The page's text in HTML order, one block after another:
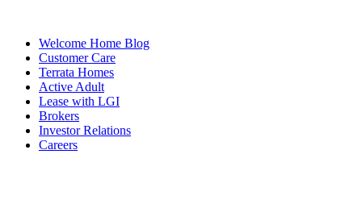
Welcome Home Blog
Customer Care
Terrata Homes
Active Adult
Lease with LGI
Brokers
Investor Relations
Careers